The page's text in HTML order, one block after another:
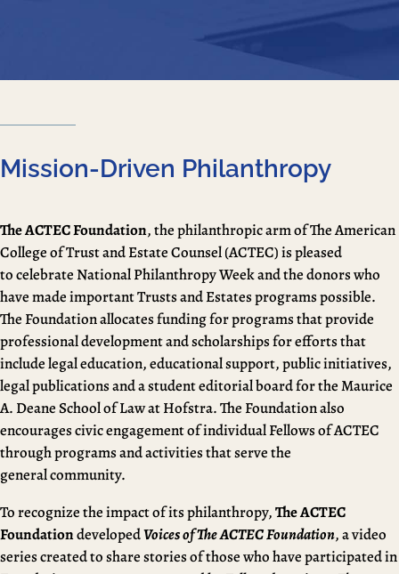
Mission-Driven Philanthropy
The ACTEC Foundation, the philanthropic arm of The American
College of Trust and Estate Counsel (ACTEC) is pleased
to celebrate National Philanthropy Week and the donors who
have made important Trusts and Estates programs possible.
The Foundation allocates funding for programs that provide
professional development and scholarships for efforts that
include legal education, educational support, public initiatives,
legal publications and a student editorial board for the Maurice
A. Deane School of Law at Hofstra. The Foundation also
encourages civic engagement of individual Fellows of ACTEC
through programs and activities that serve the
general community.
To recognize the impact of its philanthropy,The ACTEC
FoundationdevelopedVoices of The ACTEC Foundation, a video
series created to share stories of those who have participated in